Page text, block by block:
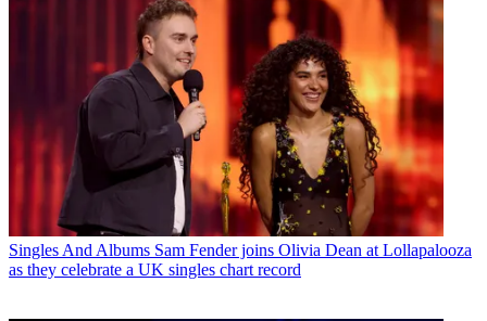
Singles And Albums Sam Fender joins Olivia Dean at Lollapalooza
as they celebrate a UK singles chart record